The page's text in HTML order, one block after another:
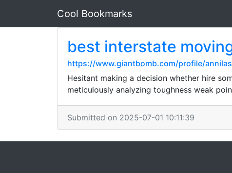
Cool Bookmarks
best interstate
https://www.giantbomb.com/profile/
Hesitant making a decision whether hire
meticulously analyzing toughness weak
Submitted on 2025-07-01 10:11:39